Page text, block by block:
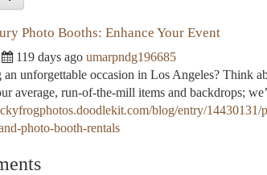
Photo Booths: Enhance Your Event
119 days ago umarpndg196685
an unforgettable occasion in Los Angeles? Think
average, run-of-the-mill items and backdrops;
blog/entry/14430131/
photo-booth-rentals